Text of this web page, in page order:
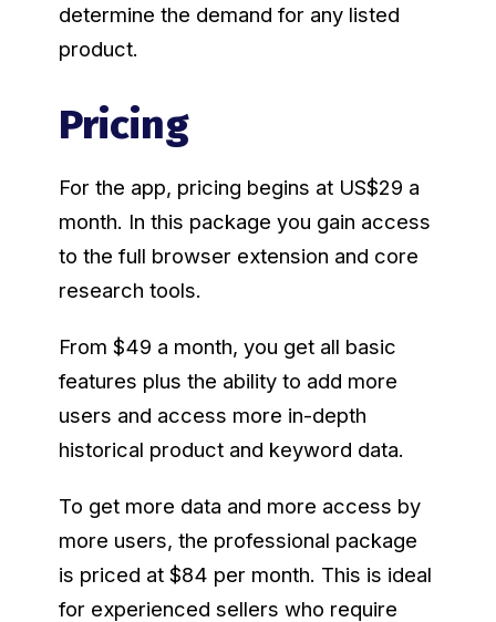
determine the demand for any listed
product.
Pricing
For the app, pricing begins at US$29 a
month. In this package you gain access
to the full browser extension and core
research tools.
From $49 a month, you get all basic
features plus the ability to add more
users and access more in-depth
historical product and keyword data.
To get more data and more access by
more users, the professional package
is priced at $84 per month. This is ideal
for experienced sellers who require